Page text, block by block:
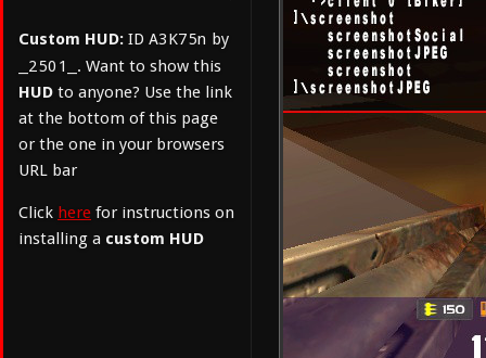
Custom HUD: ID A3K75n by
_2501_
. Want to show this
HUD to anyone? Use the link
at the bottom of this page
or the one in your browsers
URL bar
Click here for instructions on
installing a custom HUD